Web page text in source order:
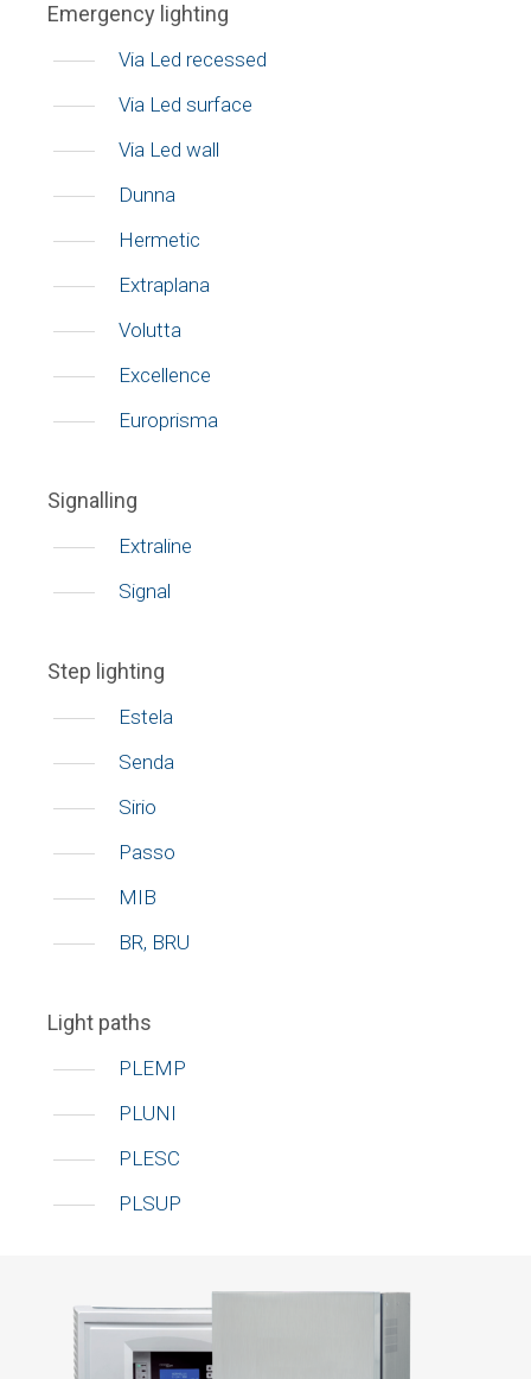
Emergency lighting
Via Led recessed
Via Led surface
Via Led wall
Dunna
Hermetic
Extraplana
Volutta
Excellence
Europrisma
Signalling
Extraline
Signal
Step lighting
Estela
Senda
Sirio
Passo
MIB
BR, BRU
Light paths
PLEMP
PLUNI
PLESC
PLSUP